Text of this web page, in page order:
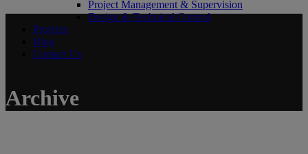
Project Management & Supervision
Design & Technical Control
Projects
Blog
Contact Us
Archive